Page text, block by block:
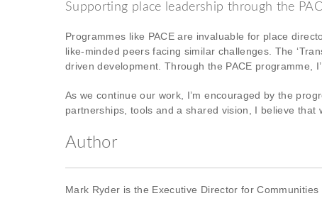
Supporting place leadership through the
Programmes like PACE are invaluable for place
like-minded peers facing similar challenges. The
driven development. Through the PACE programme,
As we continue our work, I’m encouraged by the
partnerships, tools and a shared vision, I believe
Author
Mark Ryder is the Executive Director for Communities